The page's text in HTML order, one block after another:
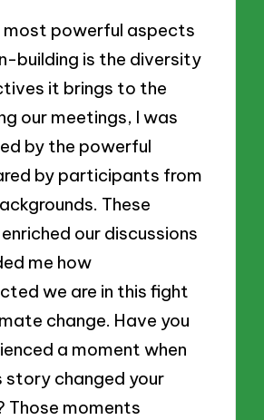
most powerful aspects
building is the diversity
it brings to the
our meetings, I was
by the powerful
by participants from
These
our discussions
me how
we are in this fight
change. Have you
a moment when
story changed your
Those moments